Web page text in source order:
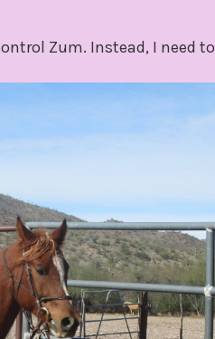
Zum. Instead, I need to